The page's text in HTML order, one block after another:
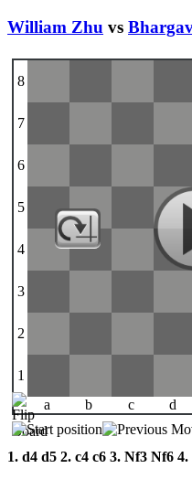
William Zhu vs
8
7
6
5
4
3
2
1
a
b c d
1. d4 d5 2. c4 c6 3. Nf3 Nf6 4.